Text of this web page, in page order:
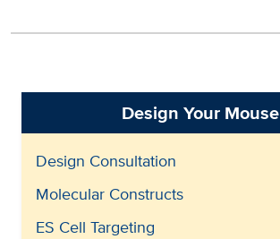
Design Your Mouse
Design Consultation
Molecular Constructs
ES Cell Targeting